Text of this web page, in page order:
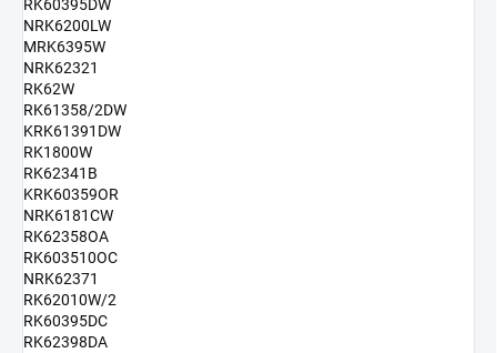
RK60395DW
NRK6200LW
MRK6395W
NRK62321
RK62W
RK61358/2DW
KRK61391DW
RK1800W
RK62341B
KRK60359OR
NRK6181CW
RK62358OA
RK603510OC
NRK62371
RK62010W/2
RK60395DC
RK62398DA